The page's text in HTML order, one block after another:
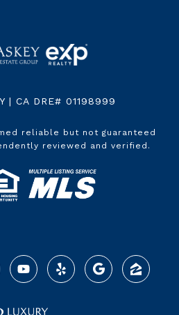
| CA DRE# 01198999
reliable but not guaranteed
reviewed and verified.